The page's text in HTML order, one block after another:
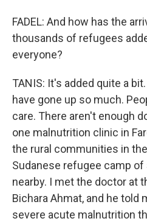
FADEL: And how has the
thousands of refugees
everyone?
TANIS: It's added quite a
have gone up so much.
care. There aren't enough
one malnutrition clinic in
the rural communities in
Sudanese refugee camp of
nearby. I met the doctor at
Bichara Ahmat, and he told
severe acute malnutrition